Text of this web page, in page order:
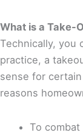
What is a Take-
Technically, you
practice, a
sense for
reasons
To